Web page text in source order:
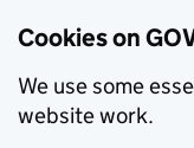
Cookies on
We use some
website work.